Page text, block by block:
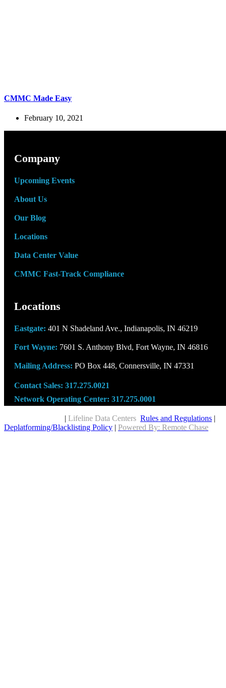
CMMC Made Easy
February 10, 2021
Company
Upcoming Events
About Us
Our Blog
Locations
Data Center Value
CMMC Fast-Track Compliance
Locations
Eastgate: 401 N Shadeland Ave., Indianapolis, IN 46219
Fort Wayne: 7601 S. Anthony Blvd, Fort Wayne, IN 46816
Mailing Address: PO Box 448, Connersville, IN 47331
Contact Sales: 317.275.0021
Network Operating Center: 317.275.0001
| Lifeline Data Centers Rules and Regulations |
Deplatforming/Blacklisting Policy | Powered By: Remote Chase